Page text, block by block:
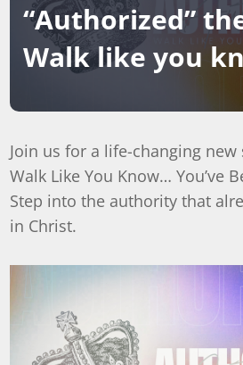
“Authorized”
Walk like you
Join us for a life-changing new
Walk Like You Know… You’ve
Step into the authority that
in Christ.